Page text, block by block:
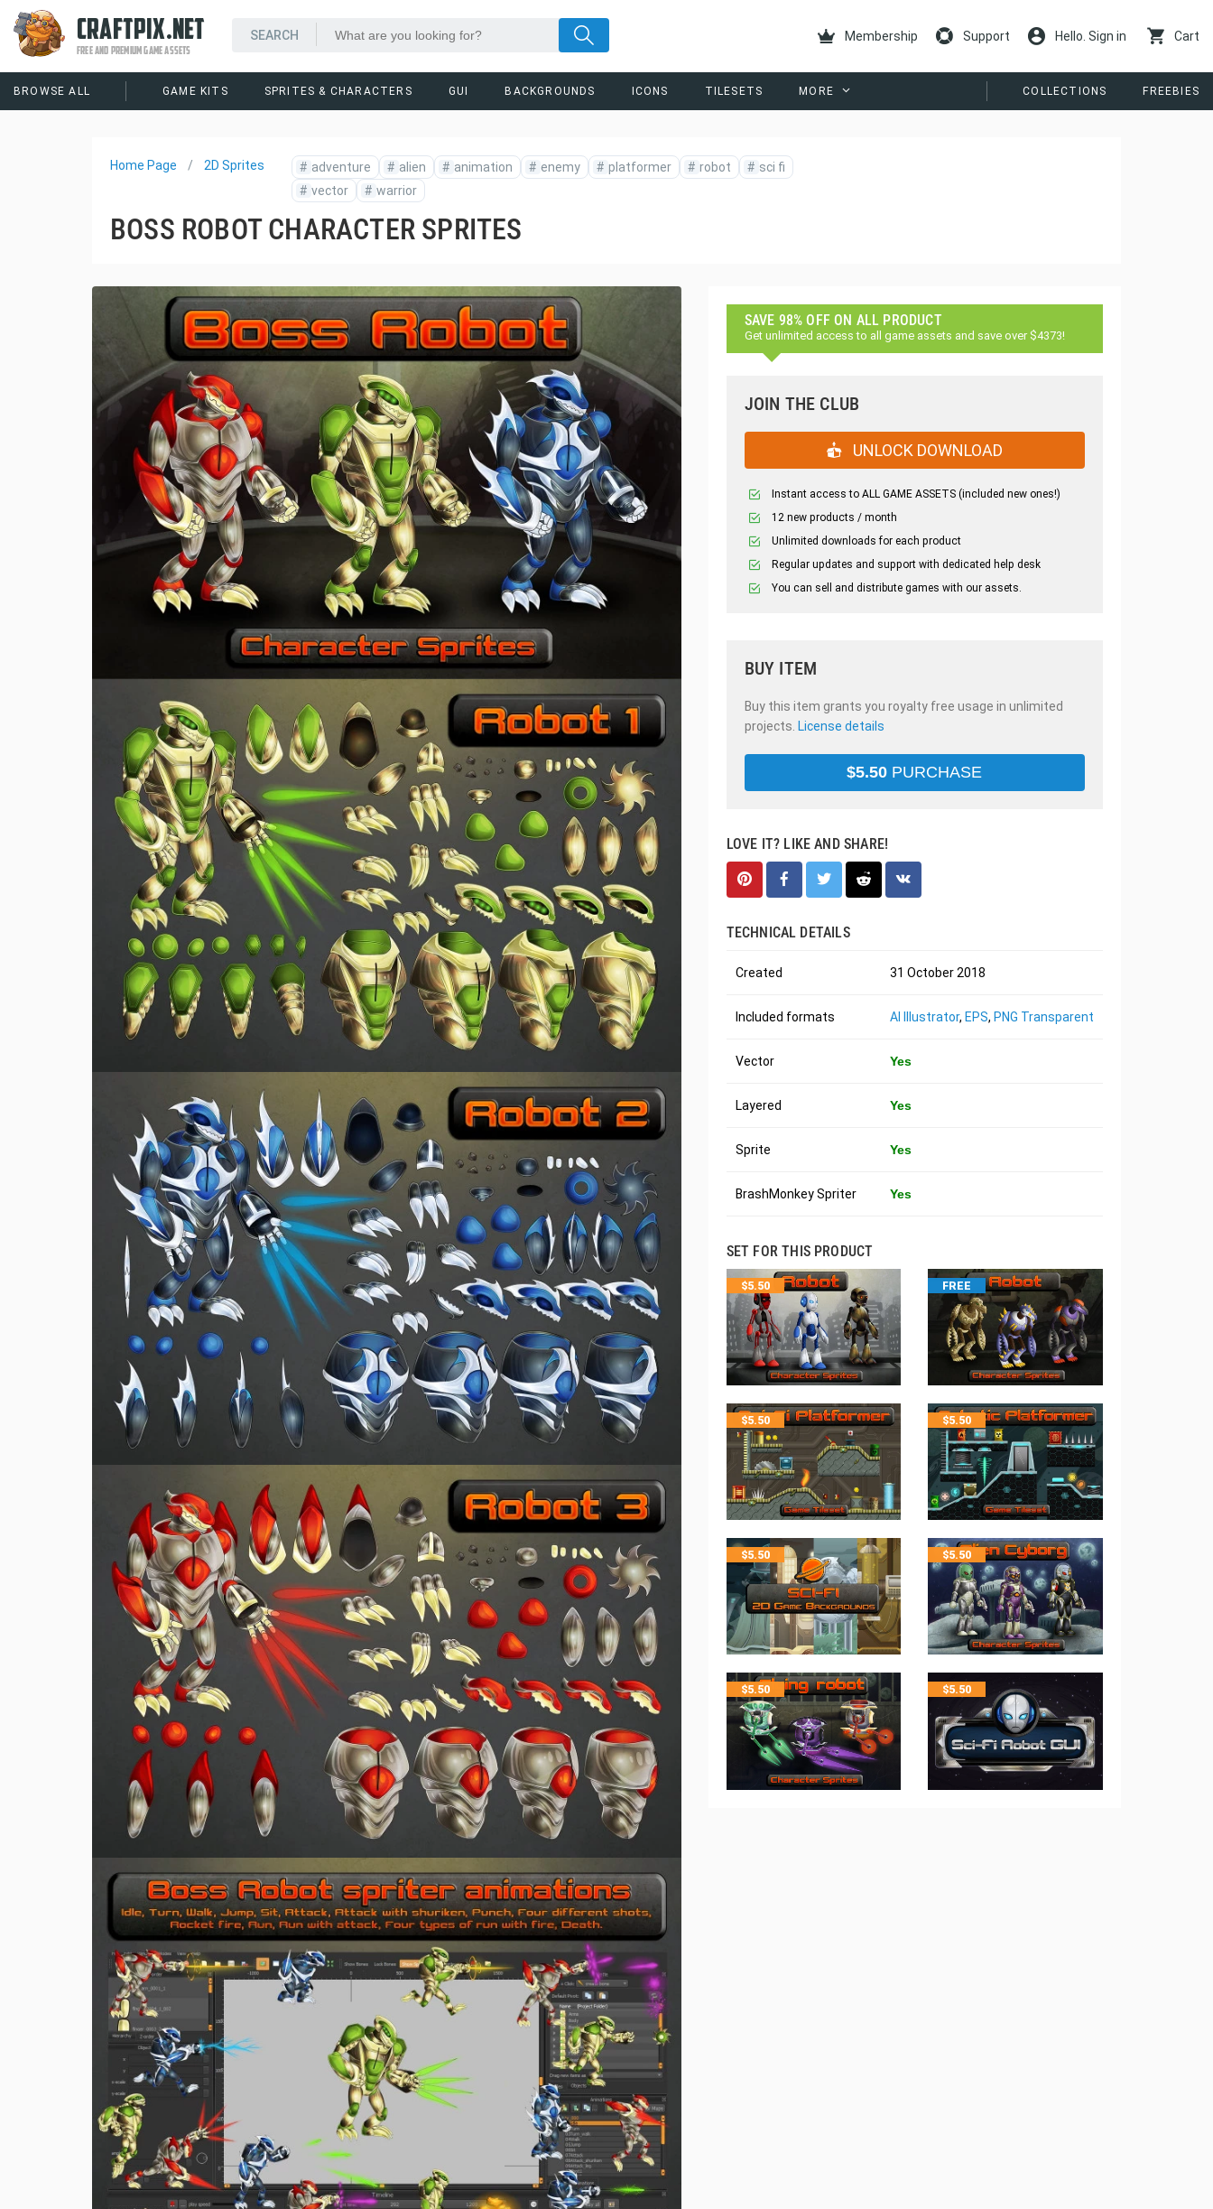
CRAFTPIX.NET
FREE AND PREMIUM GAME ASSETS
Membership Support Hello. Sign in Cart
BROWSE ALL GAME KITS SPRITES & CHARACTERS GUI BACKGROUNDS ICONS TILESETS MORE COLLECTIONS FREEBIES
Home Page 2D Sprites # adventure # alien # animation # enemy # platformer # robot # sci fi
# vector # warrior
BOSS ROBOT CHARACTER SPRITES
SAVE 98% OFF ON ALL PRODUCT
Get unlimited access to all game assets and save over $4373!
JOIN THE CLUB
UNLOCK DOWNLOAD
Instant access to ALL GAME ASSETS (included new ones!)
12 new products / month
Unlimited downloads for each product
Regular updates and support with dedicated help desk
You can sell and distribute games with our assets.
BUY ITEM
Buy this item grants you royalty free usage in unlimited
projects. License details
$5.50 PURCHASE
LOVE IT? LIKE AND SHARE!
TECHNICAL DETAILS
Created 31 October 2018
Included formats AI Illustrator, EPS, PNG Transparent
Vector Yes
Layered Yes
Sprite Yes
BrashMonkey Spriter Yes
SET FOR THIS PRODUCT
$5.50 FREE
$5.50 $5.50
$5.50 $5.50
$5.50 $5.50